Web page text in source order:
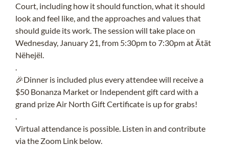
Court, including how it should function, what it should
look and feel like, and the approaches and values that
should guide its work. The session will take place on
Wednesday, January 21, from 5:30pm to 7:30pm at Ätät
Nëhejël.
🎉Dinner is included plus every attendee will receive a
$50 Bonanza Market or Independent gift card with a
grand prize Air North Gift Certificate is up for grabs!
Virtual attendance is possible. Listen in and contribute
via the Zoom Link below.